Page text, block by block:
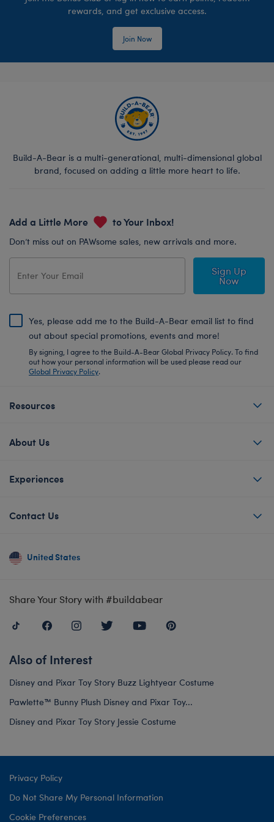
rewards, and get exclusive access.
Join Now
Build-A-Bear is a multi-generational, multi-dimensional global
brand, focused on adding a little more heart to life.
Add a Little More to Your Inbox!
Don’t miss out on PAWsome sales, new arrivals and more.
Sign Up
Now
Yes, please add me to the Build-A-Bear email list to find
out about special promotions, events and more!
By signing, I agree to the Build-A-Bear Global Privacy Policy. To find
out how your personal information will be used please read our
Global Privacy Policy.
Resources
About Us
Experiences
Contact Us
United States
Share Your Story with #buildabear
Also of Interest
Disney and Pixar Toy Story Buzz Lightyear Costume
Pawlette™ Bunny Plush Disney and Pixar Toy...
Disney and Pixar Toy Story Jessie Costume
Privacy Policy
Do Not Share My Personal Information
Cookie Preferences